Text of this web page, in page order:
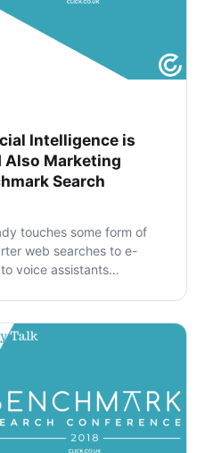
Intelligence is
Also Marketing
Search
touches some form of
web searches to e-
voice assistants…